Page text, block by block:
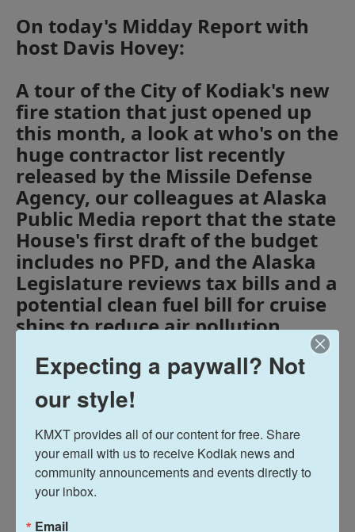
On today's Midday Report with
host Davis Hovey:
A tour of the City of Kodiak's new
fire station that just opened up
this month, a look at who's on the
huge contractor list recently
released by the Missile Defense
Agency, our colleagues at Alaska
Public Media report that the state
House's first draft of the budget
includes no PFD, and the Alaska
Legislature reviews tax bills and a
potential clean fuel bill for cruise
ships to reduce air pollution.
Midday Report
Davis Hovey
Davis Hovey was first drawn to Alaska by
the opportunity to work for a radio station
Expecting a paywall? Not
our style!
KMXT provides all of our content for free. Share
your email with us to receive Kodiak news and
community announcements and events directly to
your inbox.
Email